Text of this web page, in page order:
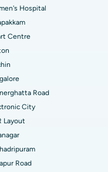
Hospital
Centre
Road
City
Layout
Road